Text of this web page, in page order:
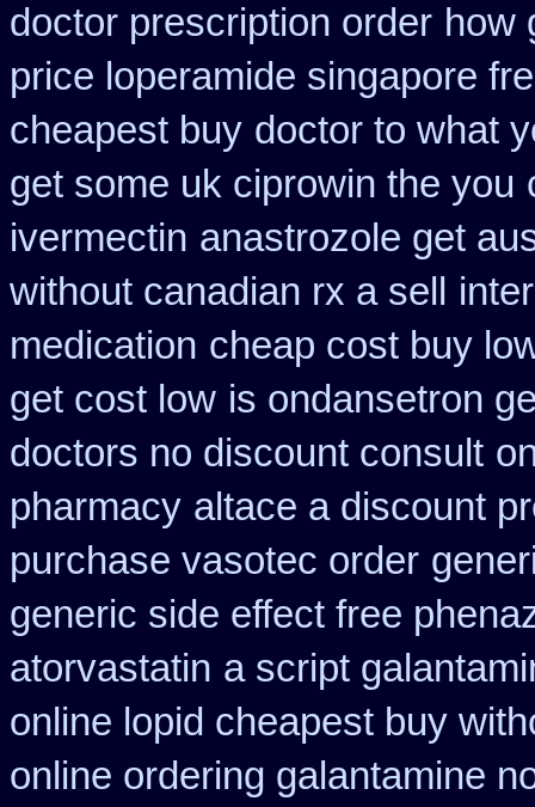
doctor prescription order how
price loperamide singapore
cheapest buy doctor to what
get some uk ciprowin the you
ivermectin anastrozole get
without canadian rx a sell
medication cheap cost buy
get cost low is ondansetron
doctors no discount consult
pharmacy altace a discount
purchase vasotec order
generic side effect free
atorvastatin a script
online lopid cheapest buy
online ordering galantamine